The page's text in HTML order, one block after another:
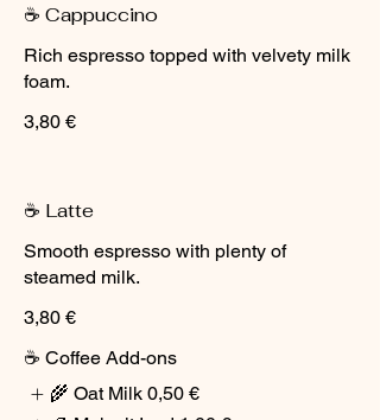
☕ Cappuccino
Rich espresso topped with velvety milk
foam.
3,80 €
☕ Latte
Smooth espresso with plenty of
steamed milk.
3,80 €
☕ Coffee Add-ons
🌾 Oat Milk 0,50 €